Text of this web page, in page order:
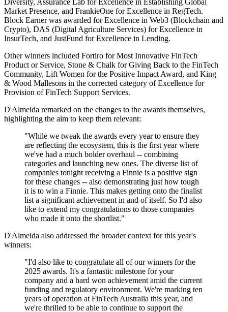
Diversity, Assurance Lab for Excellence in Establishing Global
Market Presence, and FrankieOne for Excellence in RegTech.
Block Earner was awarded for Excellence in Web3 (Blockchain and
Crypto), DAS (Digital Agriculture Services) for Excellence in
InsurTech, and JustFund for Excellence in Lending.
Other winners included Fortiro for Most Innovative FinTech
Product or Service, Stone & Chalk for Giving Back to the FinTech
Community, Lift Women for the Positive Impact Award, and King
& Wood Mallesons in the corrected category of Excellence for
Provision of FinTech Support Services.
D'Almeida remarked on the changes to the awards themselves,
highlighting the aim to keep them relevant:
"While we tweak the awards every year to ensure they
are reflecting the ecosystem, this is the first year where
we've had a much bolder overhaul -- combining
categories and launching new ones. The diverse list of
companies tonight receiving a Finnie is a positive sign
for these changes -- also demonstrating just how tough
it is to win a Finnie. This makes getting onto the finalist
list a significant achievement in and of itself. So I'd also
like to extend my congratulations to those companies
who made it onto the shortlist."
D'Almeida also addressed the broader context for this year's
winners:
"I'd also like to congratulate all of our winners for the
2025 awards. It's a fantastic milestone for your
company and a hard won achievement amid the current
funding and regulatory environment. We're marking ten
years of operation at FinTech Australia this year, and
we're thrilled to be able to continue to support the